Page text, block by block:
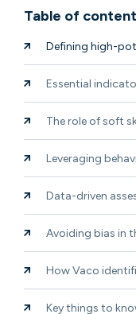
Table of
Defining high-
Essential
The role of soft
Leveraging
Data-driven
Avoiding bias in
How Vaco
Key things to